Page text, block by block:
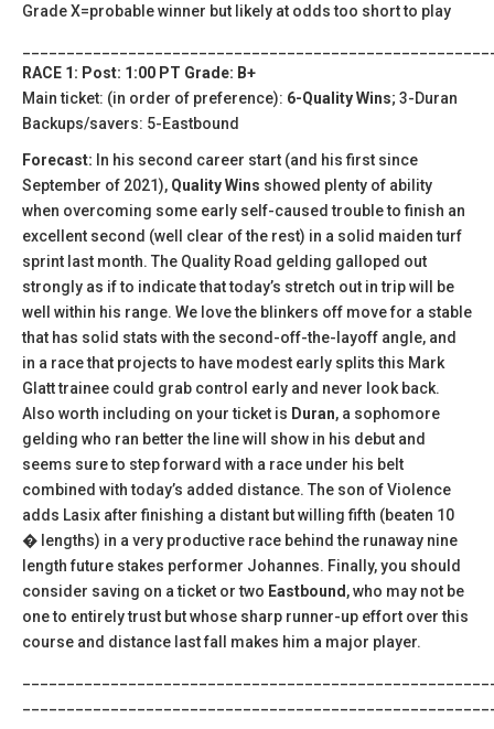
Grade X=probable winner but likely at odds too short to play
RACE 1: Post: 1:00 PT Grade: B+
Main ticket: (in order of preference): 6-Quality Wins; 3-Duran
Backups/savers: 5-Eastbound
Forecast: In his second career start (and his first since
September of 2021), Quality Wins showed plenty of ability
when overcoming some early self-caused trouble to finish an
excellent second (well clear of the rest) in a solid maiden turf
sprint last month. The Quality Road gelding galloped out
strongly as if to indicate that today’s stretch out in trip will be
well within his range. We love the blinkers off move for a stable
that has solid stats with the second-off-the-layoff angle, and
in a race that projects to have modest early splits this Mark
Glatt trainee could grab control early and never look back.
Also worth including on your ticket is Duran, a sophomore
gelding who ran better the line will show in his debut and
seems sure to step forward with a race under his belt
combined with today’s added distance. The son of Violence
adds Lasix after finishing a distant but willing fifth (beaten 10
� lengths) in a very productive race behind the runaway nine
length future stakes performer Johannes. Finally, you should
consider saving on a ticket or two Eastbound , who may not be
one to entirely trust but whose sharp runner-up effort over this
course and distance last fall makes him a major player.